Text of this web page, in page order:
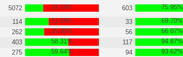
5072 24.19% 603
75.95%
114 31.58% 33
69.70%
262 25.95% 56
66.07%
403 58.31% 117
94.87%
275 59.64% 94
93.62%